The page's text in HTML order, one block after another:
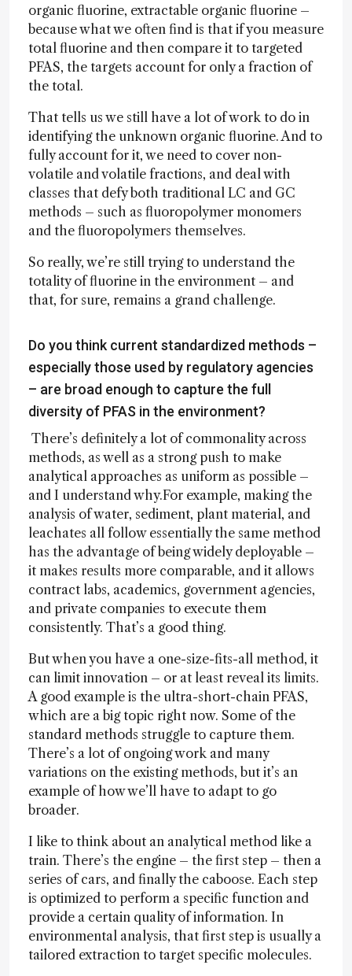
organic fluorine, extractable organic fluorine –
because what we often find is that if you measure
total fluorine and then compare it to targeted
PFAS, the targets account for only a fraction of
the total.
That tells us we still have a lot of work to do in
identifying the unknown organic fluorine. And to
fully account for it, we need to cover non-
volatile and volatile fractions, and deal with
classes that defy both traditional LC and GC
methods – such as fluoropolymer monomers
and the fluoropolymers themselves.
So really, we’re still trying to understand the
totality of fluorine in the environment – and
that, for sure, remains a grand challenge.
Do you think current standardized methods –
especially those used by regulatory agencies
– are broad enough to capture the full
diversity of PFAS in the environment?
There’s definitely a lot of commonality across
methods, as well as a strong push to make
analytical approaches as uniform as possible –
and I understand why.For example, making the
analysis of water, sediment, plant material, and
leachates all follow essentially the same method
has the advantage of being widely deployable –
it makes results more comparable, and it allows
contract labs, academics, government agencies,
and private companies to execute them
consistently. That’s a good thing.
But when you have a one-size-fits-all method, it
can limit innovation – or at least reveal its limits.
A good example is the ultra-short-chain PFAS,
which are a big topic right now. Some of the
standard methods struggle to capture them.
There’s a lot of ongoing work and many
variations on the existing methods, but it’s an
example of how we’ll have to adapt to go
broader.
I like to think about an analytical method like a
train. There’s the engine – the first step – then a
series of cars, and finally the caboose. Each step
is optimized to perform a specific function and
provide a certain quality of information. In
environmental analysis, that first step is usually a
tailored extraction to target specific molecules.